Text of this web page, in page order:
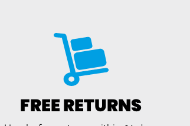
FREE RETURNS